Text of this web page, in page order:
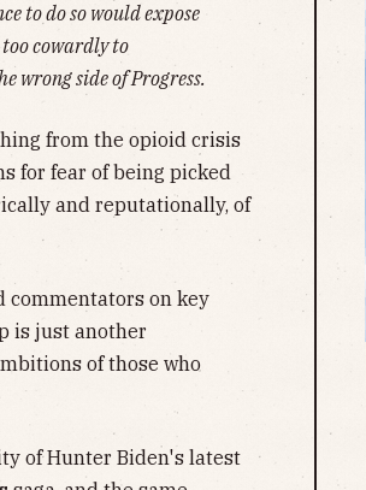
to do so would expose
cowardly to
wrong side of Progress.
from the opioid crisis
for fear of being picked
and reputationally, of
commentators on key
is just another
of those who
of Hunter Biden's latest